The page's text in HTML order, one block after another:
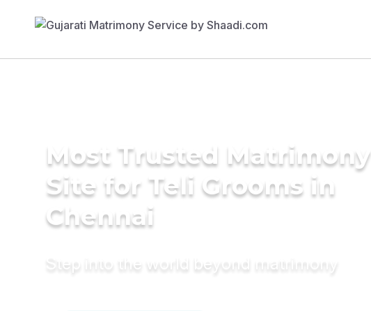
Most Trusted Matrimony
Site for Teli Grooms in
Chennai
Step into the world beyond matrimony